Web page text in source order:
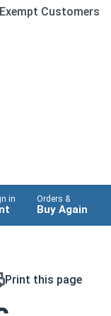
Customers
in Orders &
Buy Again
Print this page